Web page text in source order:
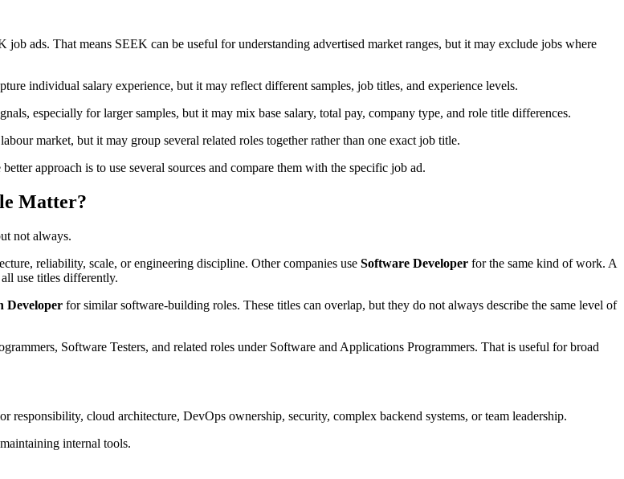
ads. That means SEEK can be useful for understanding advertised market ranges, but it may exclude jobs where
individual salary experience, but it may reflect different samples, job titles, and experience levels.
especially for larger samples, but it may mix base salary, total pay, company type, and role title differences.
market, but it may group several related roles together rather than one exact job title.
approach is to use several sources and compare them with the specific job ad.
Matter?
not always.
reliability, scale, or engineering discipline. Other companies use Software Developer for the same kind of work. A
use titles differently.
Developer for similar software-building roles. These titles can overlap, but they do not always describe the same level of
Software Testers, and related roles under Software and Applications Programmers. That is useful for broad
cloud architecture, DevOps ownership, security, complex backend systems, or team leadership.
internal tools.